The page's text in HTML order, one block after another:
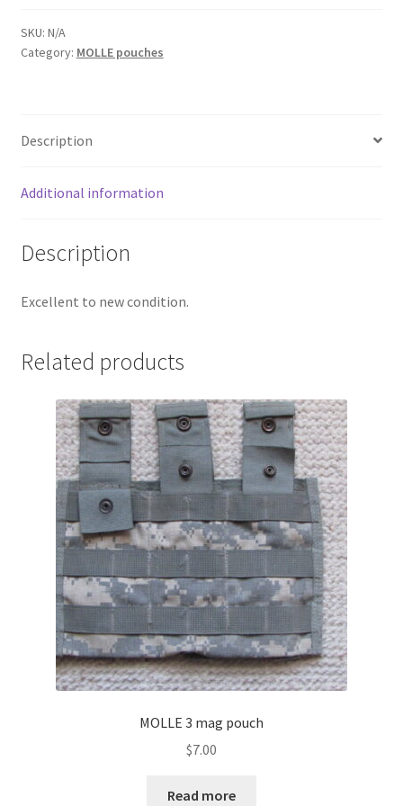
Web Gear
Search Results
Shipping & Returns
Shop
SKU: N/A
Category: MOLLE pouches
Description
Additional information
Description
Excellent to new condition.
Related products
MOLLE 3 mag pouch
$7.00
Read more